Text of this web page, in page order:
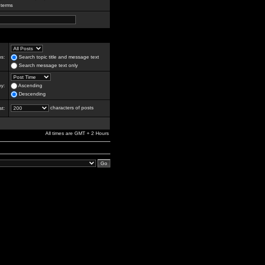
Search topic title and message text
Search message text only
Ascending
Descending
characters of posts
All times are GMT + 2 Hours